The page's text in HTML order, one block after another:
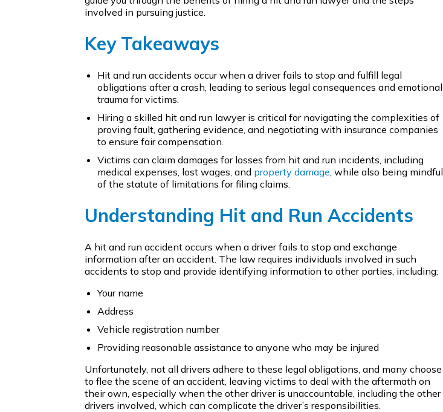
involved in pursuing justice.
Key Takeaways
Hit and run accidents occur when a driver fails to stop and fulfill legal
obligations after a crash, leading to serious legal consequences and emotional
trauma for victims.
Hiring a skilled hit and run lawyer is critical for navigating the complexities of
proving fault, gathering evidence, and negotiating with insurance companies
to ensure fair compensation.
Victims can claim damages for losses from hit and run incidents, including
medical expenses, lost wages, and property damage , while also being mindful
of the statute of limitations for filing claims.
Understanding Hit and Run Accidents
A hit and run accident occurs when a driver fails to stop and exchange
information after an accident. The law requires individuals involved in such
accidents to stop and provide identifying information to other parties, including:
Your name
Address
Vehicle registration number
Providing reasonable assistance to anyone who may be injured
Unfortunately, not all drivers adhere to these legal obligations, and many choose
to flee the scene of an accident, leaving victims to deal with the aftermath on
their own, especially when the other driver is unaccountable, including the other
drivers involved, which can complicate the driver’s responsibilities.